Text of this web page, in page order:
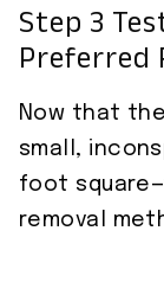
Step 3
Preferred
Now that
small,
foot
removal